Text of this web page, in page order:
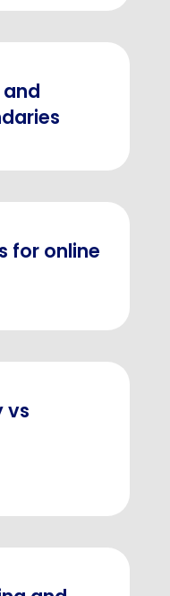
for online
vs